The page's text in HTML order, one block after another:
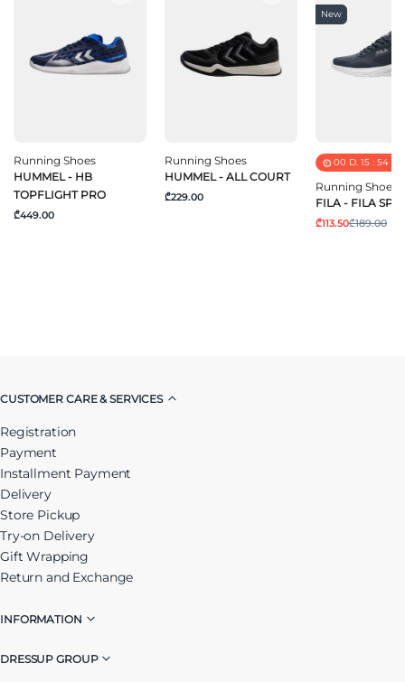
Running Shoes
HUMMEL - HB
TOPFLIGHT PRO
₾449.00
Running Shoes
HUMMEL - ALL COURT
₾229.00
New
00 D. 15: 54:
Running Shoes
FILA - FILA
₾113.50₾189.00
CUSTOMER CARE & SERVICES
Registration
Payment
Installment Payment
Delivery
Store Pickup
Try-on Delivery
Gift Wrapping
Return and Exchange
INFORMATION
DRESSUP GROUP